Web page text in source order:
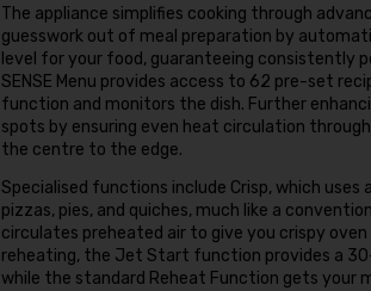
The appliance simplifies cooking through
guesswork out of meal preparation by
level for your food, guaranteeing consistently
SENSE Menu provides access to 62 pre-set
function and monitors the dish. Further
spots by ensuring even heat circulation
the centre to the edge.
Specialised functions include Crisp, which
pizzas, pies, and quiches, much like a
circulates preheated air to give you crispy
reheating, the Jet Start function provides a
while the standard Reheat Function gets your